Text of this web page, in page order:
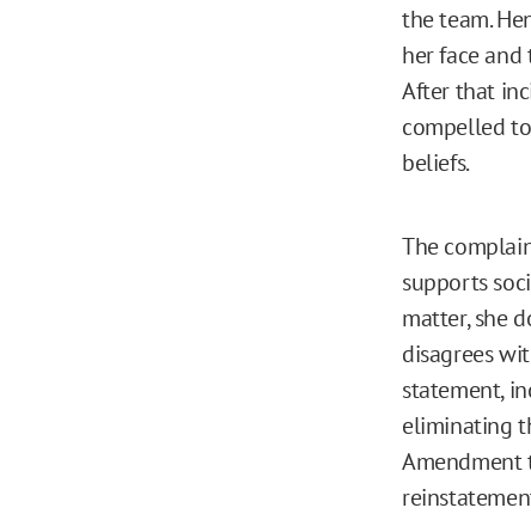
the team.
her face and
After that
compelled
beliefs.
The
supports
matter, she
disagrees
statement,
eliminating
Amendment